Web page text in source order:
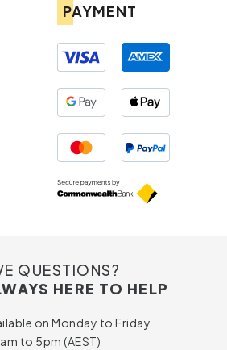
PAYMENT
QUESTIONS?
HERE TO HELP
on Monday to Friday
to 5pm (AEST)